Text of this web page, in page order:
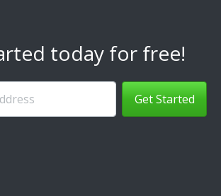
today for free!
Get Started